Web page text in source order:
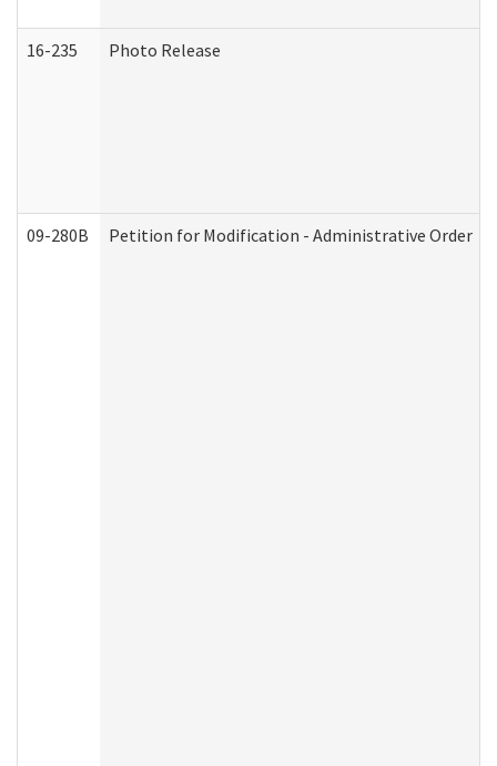
16-235 Photo Release
09-280B Petition for Modification - Administrative Order